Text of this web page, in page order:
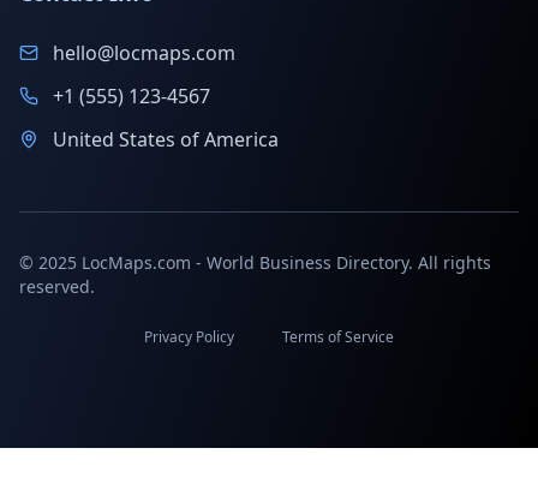
hello@locmaps.com
+1 (555) 123-4567
United States of America
© 2025 LocMaps.com - World Business Directory. All rights
reserved.
Privacy Policy Terms of Service